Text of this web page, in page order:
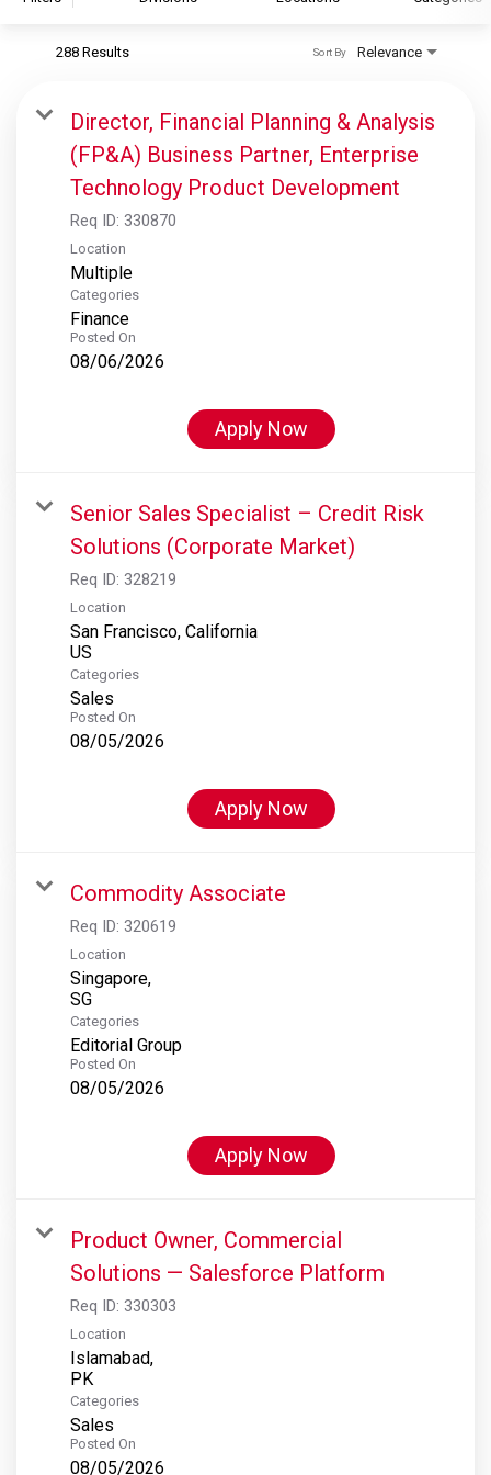
S&P Global Ratings
S&P Global Market Intelligence
S&P Dow Jones Indices
S&P Global Platts
288 Results Relevance
Sort By
Director, Financial Planning & Analysis
(FP&A) Business Partner, Enterprise
Technology Product Development
Req ID: 330870
Location
Multiple
Categories
Finance
Posted On
08/06/2026
Apply Now
Senior Sales Specialist – Credit Risk
Solutions (Corporate Market)
Req ID: 328219
Location
San Francisco, California
Categories
Sales
Posted On
08/05/2026
Apply Now
Commodity Associate
Req ID: 320619
Location
Singapore,
Categories
Editorial Group
Posted On
08/05/2026
Apply Now
Product Owner, Commercial
Solutions — Salesforce Platform
Req ID: 330303
Location
Islamabad,
Categories
Sales
Posted On
08/05/2026